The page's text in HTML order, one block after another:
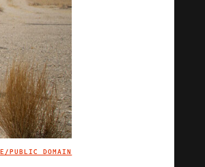
IMAGE CREDIT
PUBLIC DOMAIN